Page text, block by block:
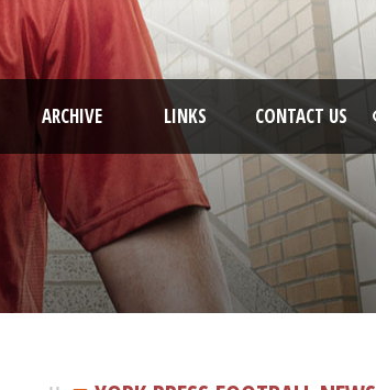
ARCHIVE LINKS CONTACT US